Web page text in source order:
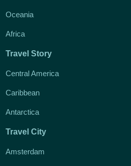
Oceania
Africa
Travel Story
Central America
Caribbean
Antarctica
Travel City
Amsterdam